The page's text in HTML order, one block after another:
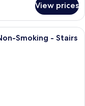
View prices
with a bed, a sofa,
Smoking - Stairs